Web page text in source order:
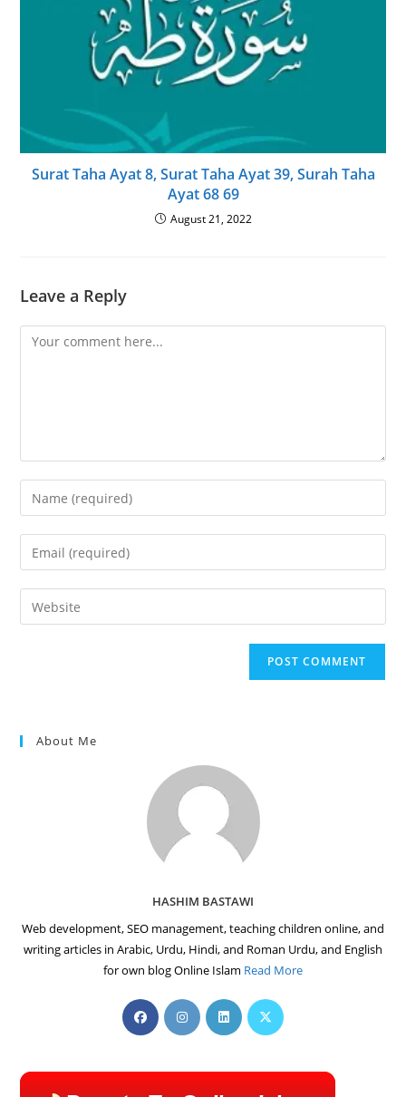
Surat Taha Ayat 8, Surat Taha Ayat 39, Surah Taha
Ayat 68 69
August 21, 2022
Leave a Reply
Comment
Enter
your
name
comment
Enter
your
email
address
Enter
your
About Me
HASHIM BASTAWI
Web development, SEO management, teaching children online, and
writing articles in Arabic, Urdu, Hindi, and Roman Urdu, and English
for own blog Online Islam Read More
Opens
in
Opens
in
Opens
in
Opens